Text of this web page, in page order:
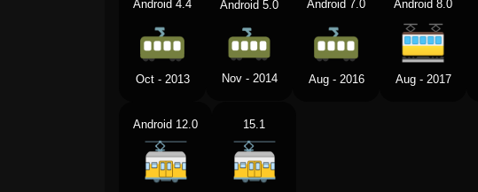
Android 4.4
Oct - 2013
Android 5.0
Nov - 2014
Android 7.0
Aug - 2016
Android 8.0
Aug - 2017
Android 12.0 15.1